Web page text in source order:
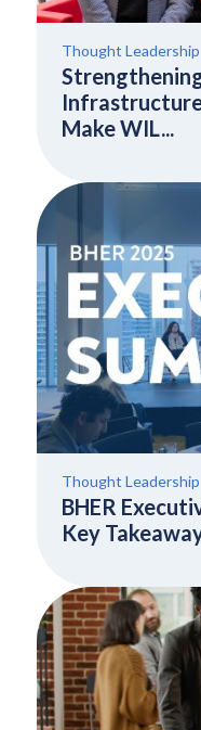
Thought Leadership
Make WIL...
Thought Leadership
BHER
Key